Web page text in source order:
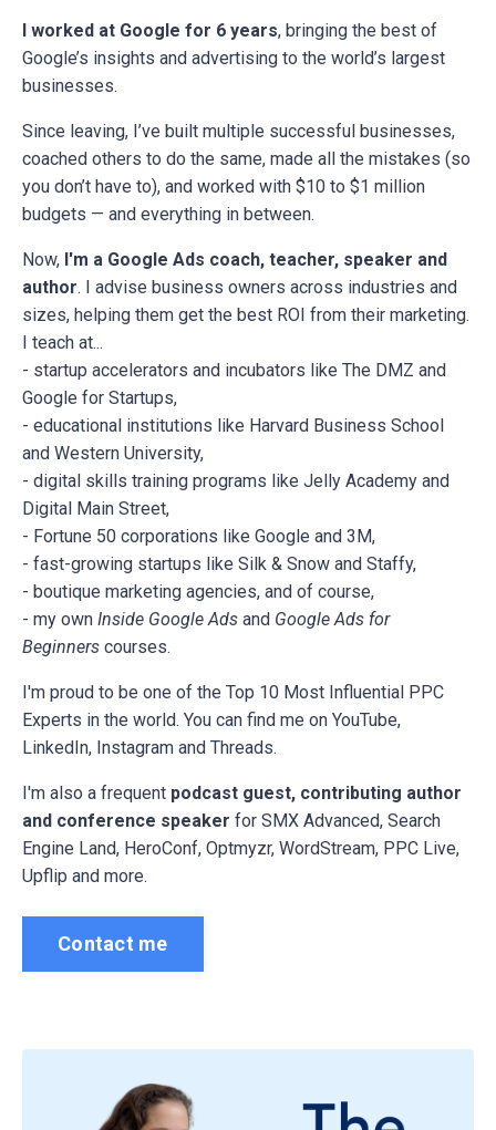
I worked at Google for 6 years, bringing the best of
Google’s insights and advertising to the world’s largest
businesses.
Since leaving, I’ve built multiple successful businesses,
coached others to do the same, made all the mistakes (so
you don’t have to), and worked with $10 to $1 million
budgets — and everything in between.
Now, I'm a Google Ads coach, teacher, speaker and
author. I advise business owners across industries and
sizes, helping them get the best ROI from their marketing.
I teach at...
- startup accelerators and incubators like The DMZ and
Google for Startups,
- educational institutions like Harvard Business School
and Western University,
- digital skills training programs like Jelly Academy and
Digital Main Street,
- Fortune 50 corporations like Google and 3M,
- fast-growing startups like Silk & Snow and Staffy,
- boutique marketing agencies, and of course,
- my own Inside Google Ads and Google Ads for
Beginners courses.
I'm proud to be one of the Top 10 Most Influential PPC
Experts in the world. You can find me on YouTube,
LinkedIn, Instagram and Threads.
I'm also a frequent podcast guest, contributing author
and conference speaker for SMX Advanced, Search
Engine Land, HeroConf, Optmyzr, WordStream, PPC Live,
Upflip and more.
Contact me